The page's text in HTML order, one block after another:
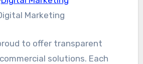
Marketing
to offer transparent
solutions. Each